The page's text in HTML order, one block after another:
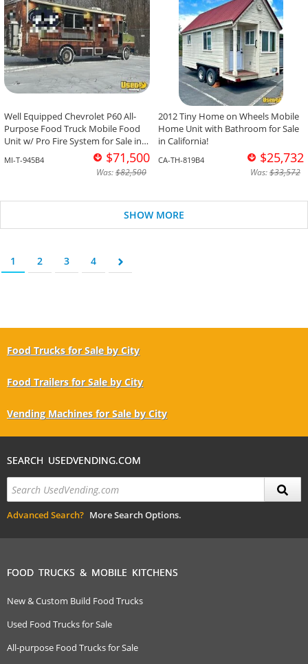
Well Equipped Chevrolet P60 All-
Purpose Food Truck Mobile Food
Unit w/ Pro Fire System for Sale in
MI-T-945B4 $71,500
Was:$82,500
2012 Tiny Home on Wheels Mobile
Home Unit with Bathroom for Sale
in California!
CA-TH-819B4 $25,732
Was:$33,572
SHOW MORE
1 2 3 4
Food Trucks for Sale by City
Food Trailers for Sale by City
Vending Machines for Sale by City
SEARCH USEDVENDING.COM
Advanced Search? More Search Options.
FOOD TRUCKS & MOBILE KITCHENS
New & Custom Build Food Trucks
Used Food Trucks for Sale
All-purpose Food Trucks for Sale